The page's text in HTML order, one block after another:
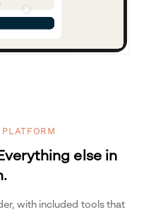
else in
with included tools that